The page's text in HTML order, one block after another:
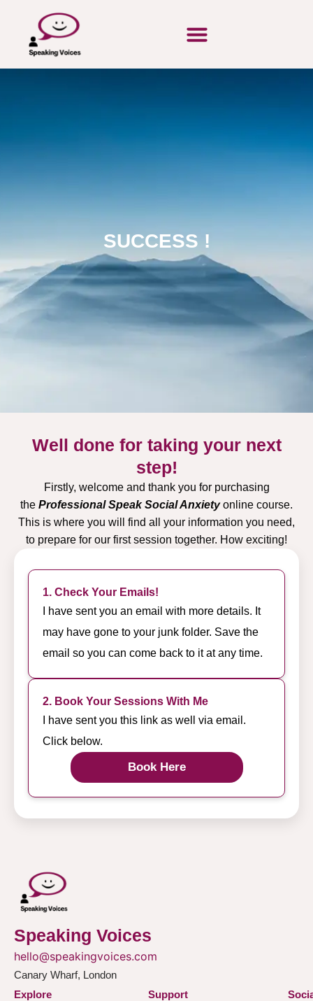
SUCCESS !
Well done for taking your next
step!
Firstly, welcome and thank you for purchasing
the Professional Speak Social Anxietyonline course.
This is where you will find all your information you need,
to prepare for our first session together. How exciting!
1. Check Your Emails!
I have sent you an email with more details. It
may have gone to your junk folder. Save the
email so you can come back to it at any time.
2. Book Your Sessions With Me
I have sent you this link as well via email.
Click below.
Book Here
Speaking Voices
hello@speakingvoices.com
Canary Wharf, London
Explore
Support